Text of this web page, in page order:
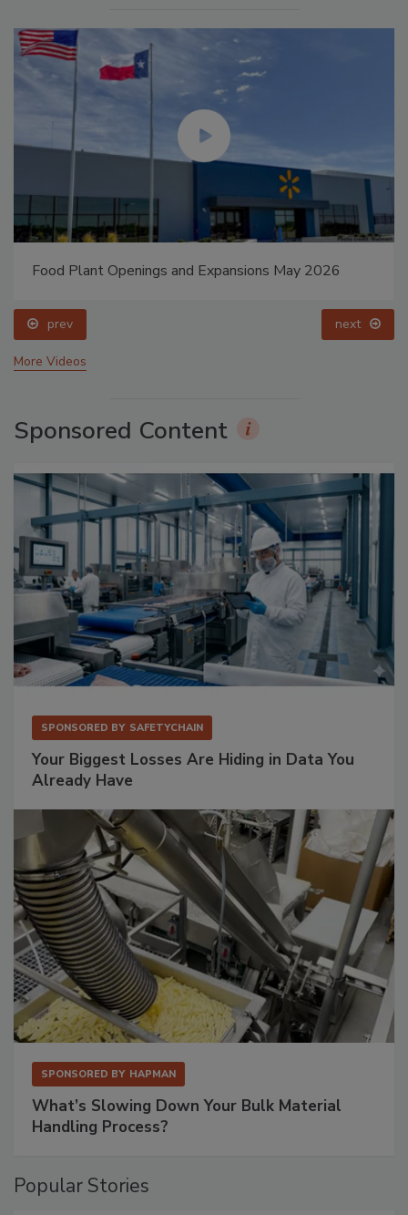
Food Plant Openings and Expansions May 2026
prev next
More Videos
Sponsored Content
SPONSORED BY SAFETYCHAIN
Your Biggest Losses Are Hiding in Data You
Already Have
SPONSORED BY HAPMAN
What’s Slowing Down Your Bulk Material
Handling Process?
Popular Stories